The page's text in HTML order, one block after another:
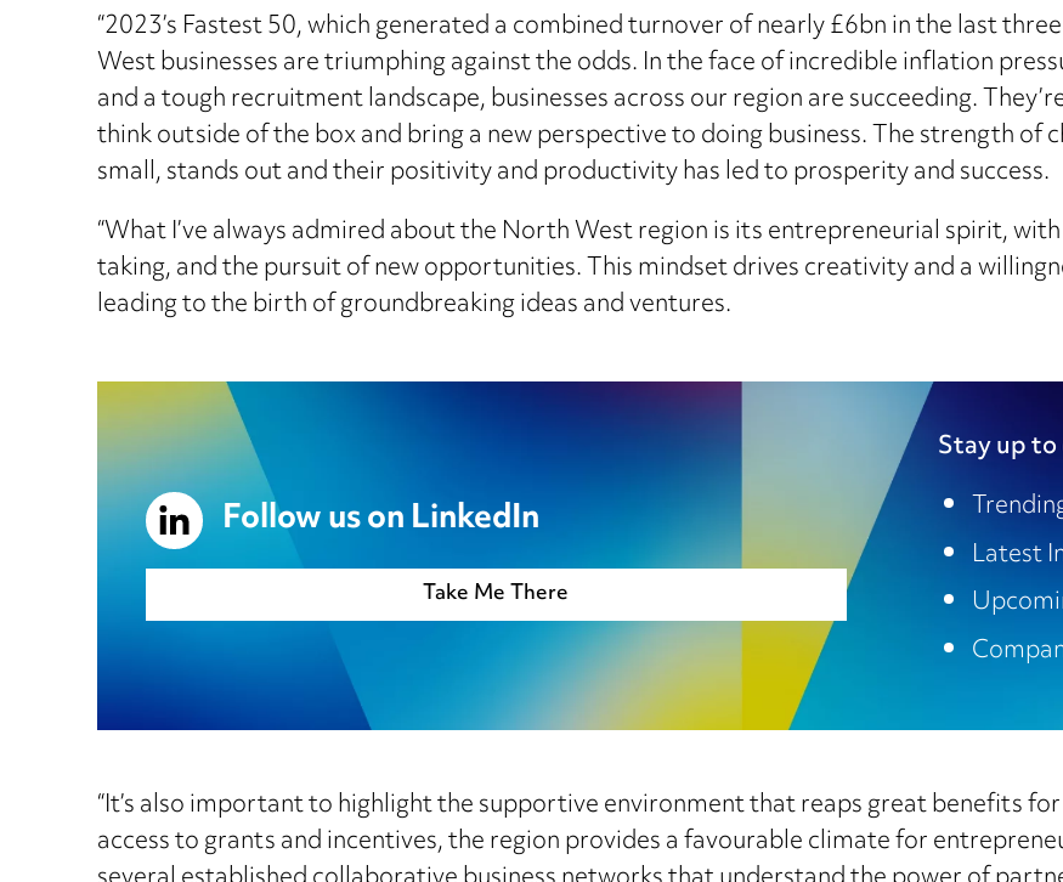
“2023’s Fastest 50, which generated a combined turnover of nearly £6bn in the last
West businesses are triumphing against the odds. In the face of incredible inflation
and a tough recruitment landscape, businesses across our region are succeeding.
think outside of the box and bring a new perspective to doing business. The strength of
small, stands out and their positivity and productivity has led to prosperity and success.
“What I’ve always admired about the North West region is its entrepreneurial spirit,
taking, and the pursuit of new opportunities. This mindset drives creativity and a
leading to the birth of groundbreaking ideas and ventures.
Stay up
Latest
Follow us on LinkedIn
Take Me There
“It’s also important to highlight the supportive environment that reaps great benefits
access to grants and incentives, the region provides a favourable climate for